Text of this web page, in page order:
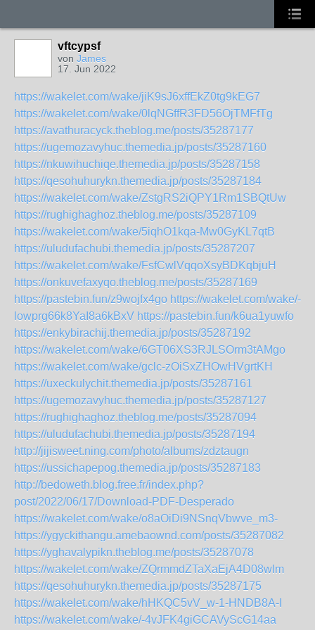
vftcypsf
von James
17. Jun 2022
https://wakelet.com/wake/jiK9sJ6xffEkZ0tg9kEG7
https://wakelet.com/wake/0lqNGffR3FD56OjTMFfTg
https://avathuracyck.theblog.me/posts/35287177
https://ugemozavyhuc.themedia.jp/posts/35287160
https://nkuwihuchiqe.themedia.jp/posts/35287158
https://qesohuhurykn.themedia.jp/posts/35287184
https://wakelet.com/wake/ZstgRS2iQPY1Rm1SBQtUw
https://rughighaghoz.theblog.me/posts/35287109
https://wakelet.com/wake/5iqhO1kqa-Mw0GyKL7qtB
https://uludufachubi.themedia.jp/posts/35287207
https://wakelet.com/wake/FsfCwlVqqoXsyBDKqbjuH
https://onkuvefaxyqo.theblog.me/posts/35287169
https://pastebin.fun/z9wojfx4go https://wakelet.com/wake/-
lowprg66k8YaI8a6kBxV https://pastebin.fun/k6ua1yuwfo
https://enkybirachij.themedia.jp/posts/35287192
https://wakelet.com/wake/6GT06XS3RJLSOrm3tAMgo
https://wakelet.com/wake/gclc-zOiSxZHOwHVgrtKH
https://uxeckulychit.themedia.jp/posts/35287161
https://ugemozavyhuc.themedia.jp/posts/35287127
https://rughighaghoz.theblog.me/posts/35287094
https://uludufachubi.themedia.jp/posts/35287194
http://jijisweet.ning.com/photo/albums/zdztaugn
https://ussichapepog.themedia.jp/posts/35287183
http://bedoweth.blog.free.fr/index.php?
post/2022/06/17/Download-PDF-Desperado
https://wakelet.com/wake/o8aOiDi9NSnqVbwve_m3-
https://ygyckithangu.amebaownd.com/posts/35287082
https://yghavalypikn.theblog.me/posts/35287078
https://wakelet.com/wake/ZQrmmdZTaXaEjA4D08wlm
https://qesohuhurykn.themedia.jp/posts/35287175
https://wakelet.com/wake/hHKQC5vV_w-1-HNDB8A-I
https://wakelet.com/wake/-4vJFK4giGCAVyScG14aa